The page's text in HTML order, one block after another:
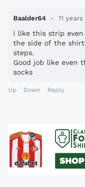
Baalder64 11 years
i like this strip
the side of the
steps.
Good job like even
socks
Up Down Reply